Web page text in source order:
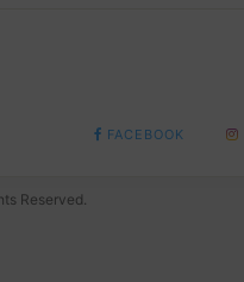
FACEBOOK
Reserved.